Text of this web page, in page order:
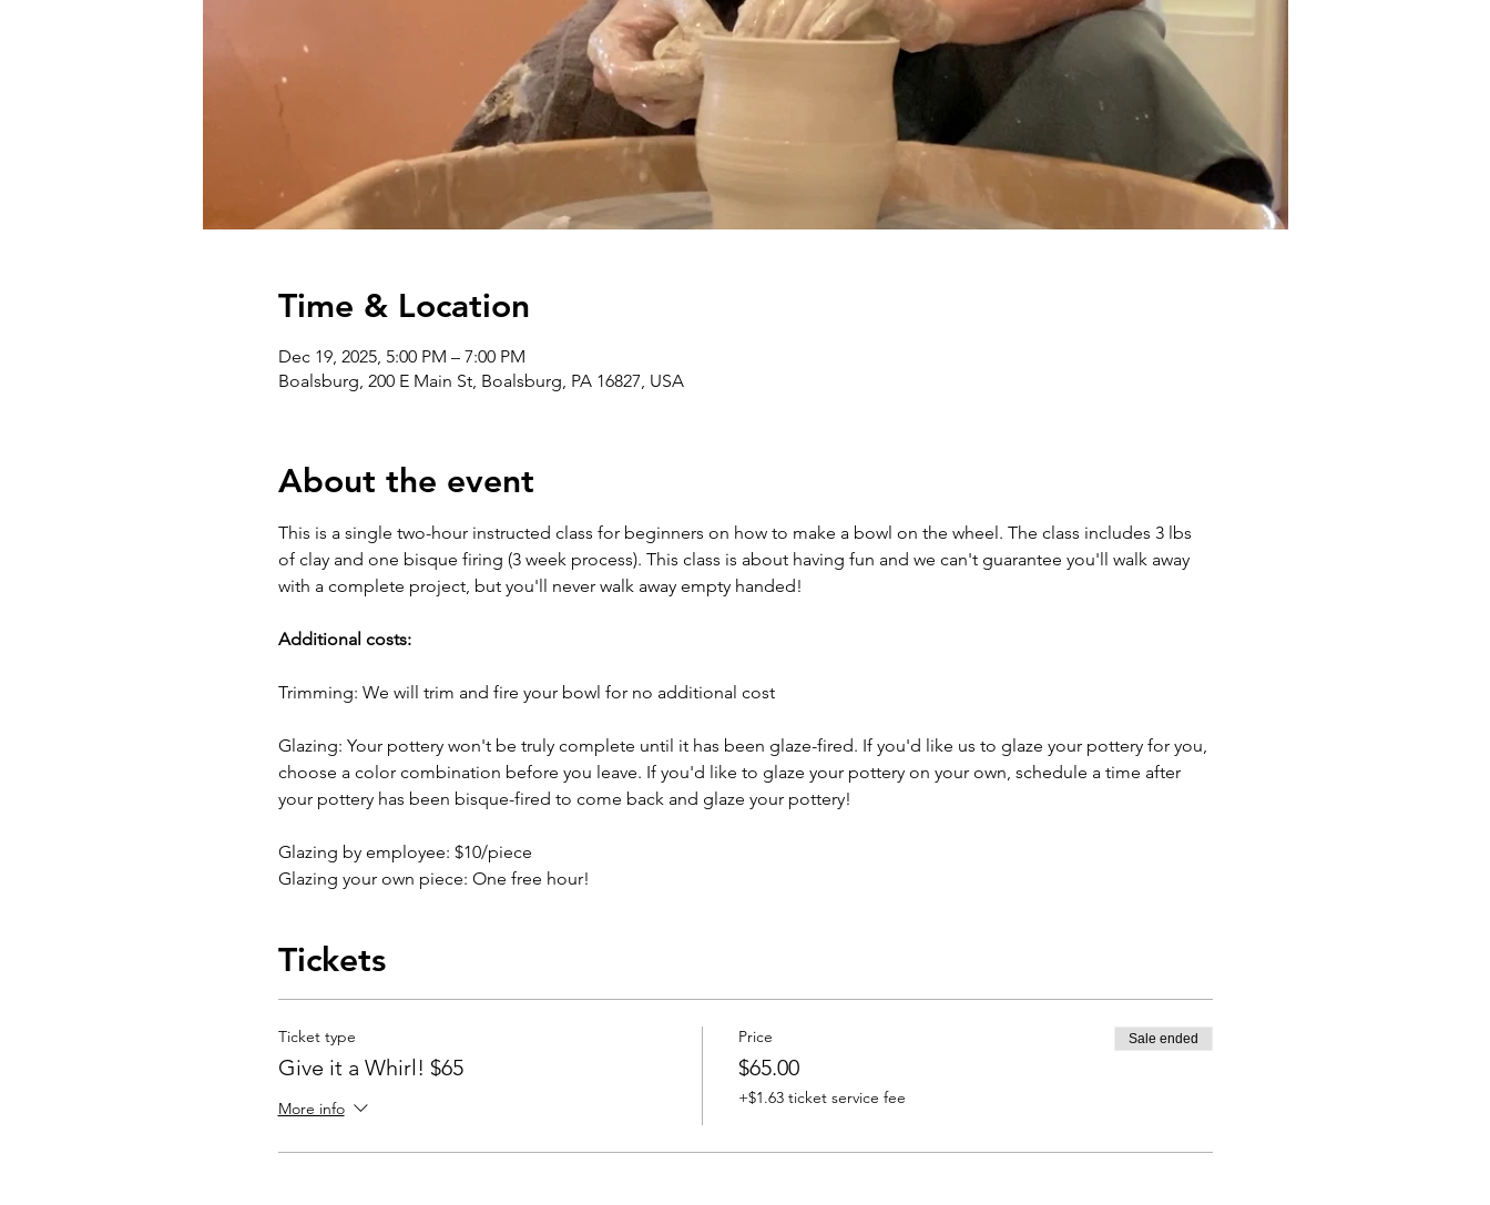
Time & Location
Dec 19, 2025, 5:00 PM – 7:00 PM
Boalsburg, 200 E Main St, Boalsburg, PA 16827, USA
About the event
This is a single two-hour instructed class for beginners on how to make a bowl on the wheel. The class includes 3 lbs
of clay and one bisque firing (3 week process). This class is about having fun and we can't guarantee you'll walk away
with a complete project, but you'll never walk away empty handed!
Additional costs:
Trimming: We will trim and fire your bowl for no additional cost
Glazing: Your pottery won't be truly complete until it has been glaze-fired. If you'd like us to glaze your pottery for you,
choose a color combination before you leave. If you'd like to glaze your pottery on your own, schedule a time after
your pottery has been bisque-fired to come back and glaze your pottery!
Glazing by employee: $10/piece
Glazing your own piece: One free hour!
Tickets
Ticket type
Give it a Whirl! $65
More info
Price
$65.00
+$1.63 ticket service fee
Sale ended